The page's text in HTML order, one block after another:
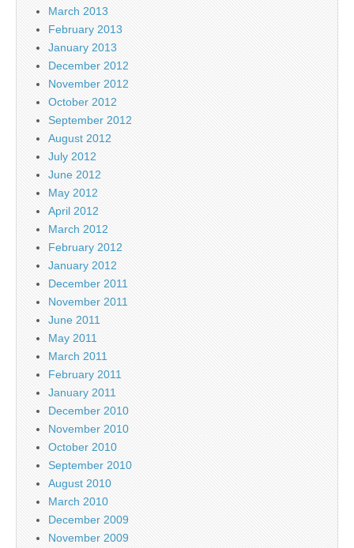
March 2013
February 2013
January 2013
December 2012
November 2012
October 2012
September 2012
August 2012
July 2012
June 2012
May 2012
April 2012
March 2012
February 2012
January 2012
December 2011
November 2011
June 2011
May 2011
March 2011
February 2011
January 2011
December 2010
November 2010
October 2010
September 2010
August 2010
March 2010
December 2009
November 2009